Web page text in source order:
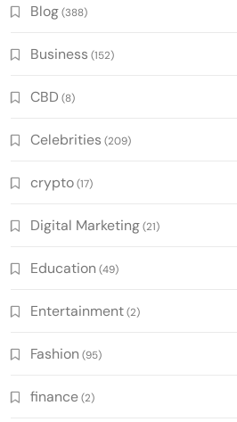
Blog(388)
Business (152)
CBD (8)
Celebrities (209)
crypto(17)
Digital Marketing(21)
Education (49)
Entertainment(2)
Fashion (95)
finance(2)